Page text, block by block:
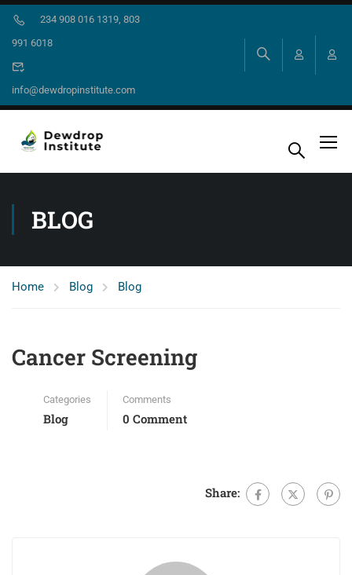
234 908 016 1319, 803
991 6018
info@dewdropinstitute.com
BLOG
Home Blog Blog
Cancer Screening
Categories
Blog
Comments
0 Comment
Share: